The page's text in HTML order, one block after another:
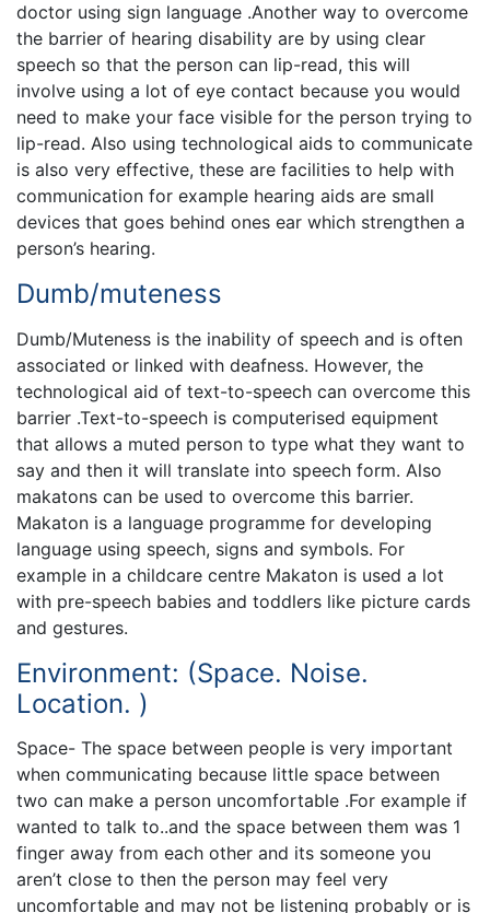
doctor using sign language .Another way to overcome
the barrier of hearing disability are by using clear
speech so that the person can lip-read, this will
involve using a lot of eye contact because you would
need to make your face visible for the person trying to
lip-read. Also using technological aids to communicate
is also very effective, these are facilities to help with
communication for example hearing aids are small
devices that goes behind ones ear which strengthen a
person’s hearing.
Dumb/muteness
Dumb/Muteness is the inability of speech and is often
associated or linked with deafness. However, the
technological aid of text-to-speech can overcome this
barrier .Text-to-speech is computerised equipment
that allows a muted person to type what they want to
say and then it will translate into speech form. Also
makatons can be used to overcome this barrier.
Makaton is a language programme for developing
language using speech, signs and symbols. For
example in a childcare centre Makaton is used a lot
with pre-speech babies and toddlers like picture cards
and gestures.
Environment: (Space. Noise.
Location. )
Space- The space between people is very important
when communicating because little space between
two can make a person uncomfortable .For example if
wanted to talk to..and the space between them was 1
finger away from each other and its someone you
aren’t close to then the person may feel very
uncomfortable and may not be listening probably or is